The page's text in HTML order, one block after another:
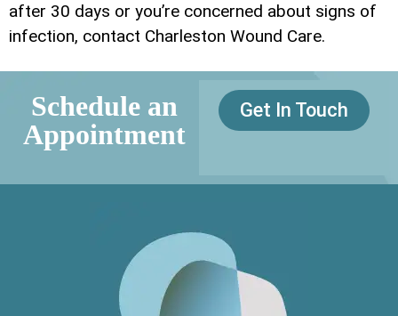
after 30 days or you’re concerned about signs of
infection, contact Charleston Wound Care.
Schedule an
Appointment
Get In Touch